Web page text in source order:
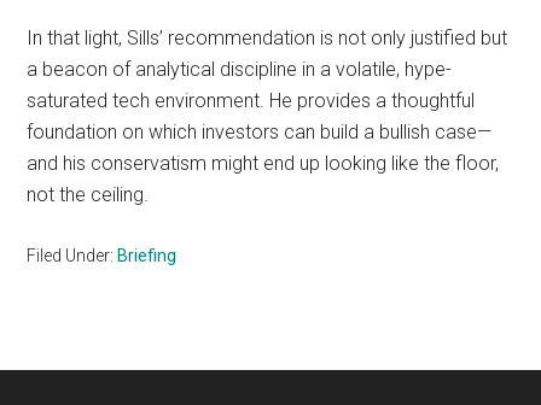
In that light, Sills’ recommendation is not only justified but
a beacon of analytical discipline in a volatile, hype-
saturated tech environment. He provides a thoughtful
foundation on which investors can build a bullish case—
and his conservatism might end up looking like the floor,
not the ceiling.
Filed Under: Briefing